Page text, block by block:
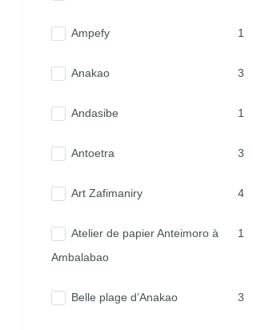
Ampefy 1
Anakao 3
Andasibe 1
Antoetra 3
Art Zafimaniry 4
Atelier de papier Anteimoro à
Ambalabao
1
Belle plage d’Anakao 3